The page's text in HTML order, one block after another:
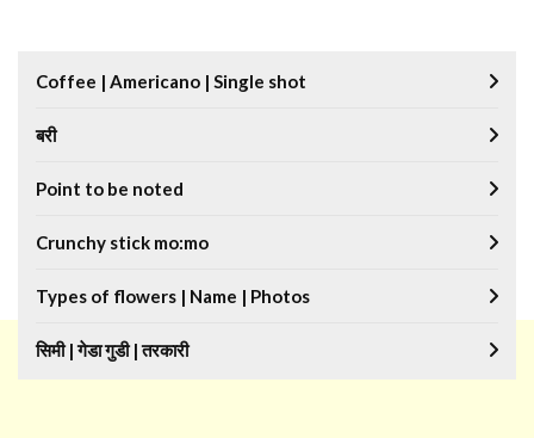
Coffee | Americano | Single shot
बरी
Point to be noted
Crunchy stick mo:mo
Types of flowers | Name | Photos
सिमी | गेडा गुडी | तरकारी